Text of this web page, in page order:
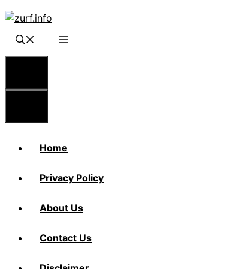
Skip
content
Home
Privacy Policy
About Us
Contact Us